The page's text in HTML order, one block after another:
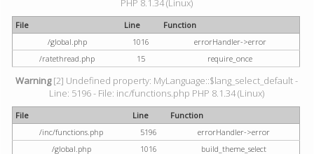
PHP 8.1.34 (Linux)
File Line
Function
/global.php
1016
errorHandler->error
/ratethread.php
15 require_once
Warning[2] Undefined property: MyLanguage::$lang_select_default -
Line: 5196 - File: inc/functions.php PHP 8.1.34 (Linux)
File Line
Function
/inc/functions.php
5196
errorHandler->error
/global.php
1016
build_theme_select